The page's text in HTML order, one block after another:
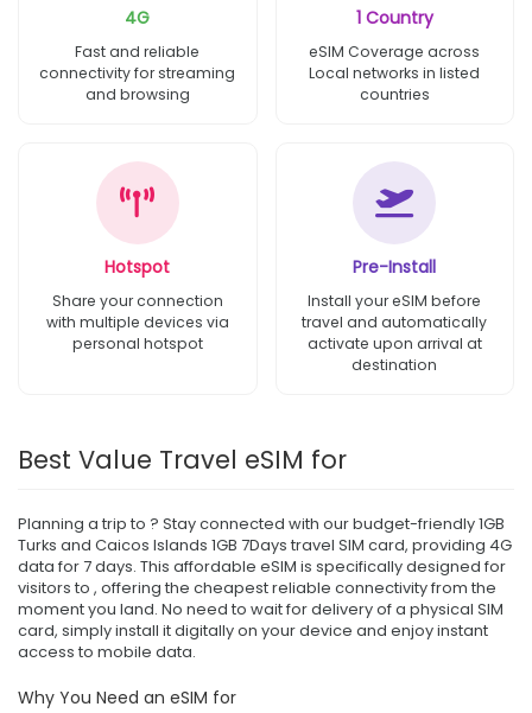
4G
Fast and reliable
connectivity for streaming
and browsing
1 Country
eSIM Coverage across
Local networks in listed
countries
Hotspot
Share your connection
with multiple devices via
personal hotspot
Pre-Install
Install your eSIM before
travel and automatically
activate upon arrival at
destination
Best Value Travel eSIM for
Planning a trip to ? Stay connected with our budget-friendly 1GB
Turks and Caicos Islands 1GB 7Days travel SIM card, providing 4G
data for 7 days. This affordable eSIM is specifically designed for
visitors to , offering the cheapest reliable connectivity from the
moment you land. No need to wait for delivery of a physical SIM
card, simply install it digitally on your device and enjoy instant
access to mobile data.
Why You Need an eSIM for